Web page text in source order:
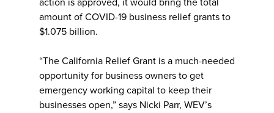
action is approved, it would bring the total
amount of COVID-19 business relief grants to
$1.075 billion.
“The California Relief Grant is a much-needed
opportunity for business owners to get
emergency working capital to keep their
businesses open,” says Nicki Parr, WEV’s